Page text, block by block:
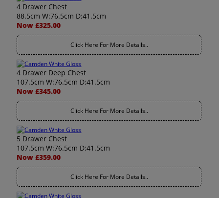
4 Drawer Chest
88.5cm W:76.5cm D:41.5cm
Now £325.00
Click Here For More Details..
4 Drawer Deep Chest
107.5cm W:76.5cm D:41.5cm
Now £345.00
Click Here For More Details..
5 Drawer Chest
107.5cm W:76.5cm D:41.5cm
Now £359.00
Click Here For More Details..